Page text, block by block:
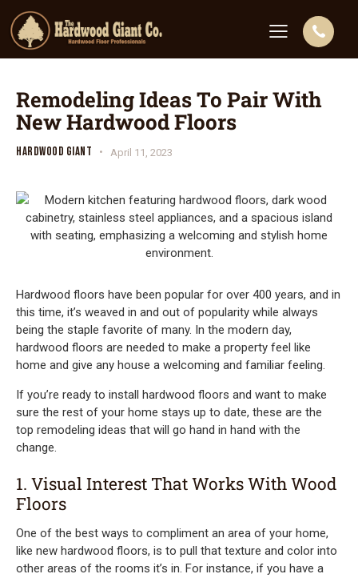
Remodeling Ideas To Pair With
New Hardwood Floors
HARDWOOD GIANT April 11, 2023
Hardwood floors have been popular for over 400 years, and in
this time, it’s weaved in and out of popularity while always
being the staple favorite of many. In the modern day,
hardwood floors are needed to make a property feel like
home and give any house a welcoming and familiar feeling.
If you’re ready to install hardwood floors and want to make
sure the rest of your home stays up to date, these are the
top remodeling ideas that will go hand in hand with the
change.
1. Visual Interest That Works With Wood
Floors
One of the best ways to compliment an area of your home,
like new hardwood floors, is to pull that texture and color into
other areas of the rooms it’s in. For instance, if you have a